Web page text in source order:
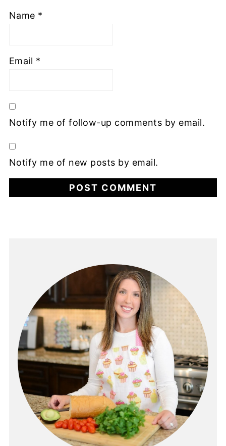
Name *
Email *
Notify me of follow-up comments by email.
Notify me of new posts by email.